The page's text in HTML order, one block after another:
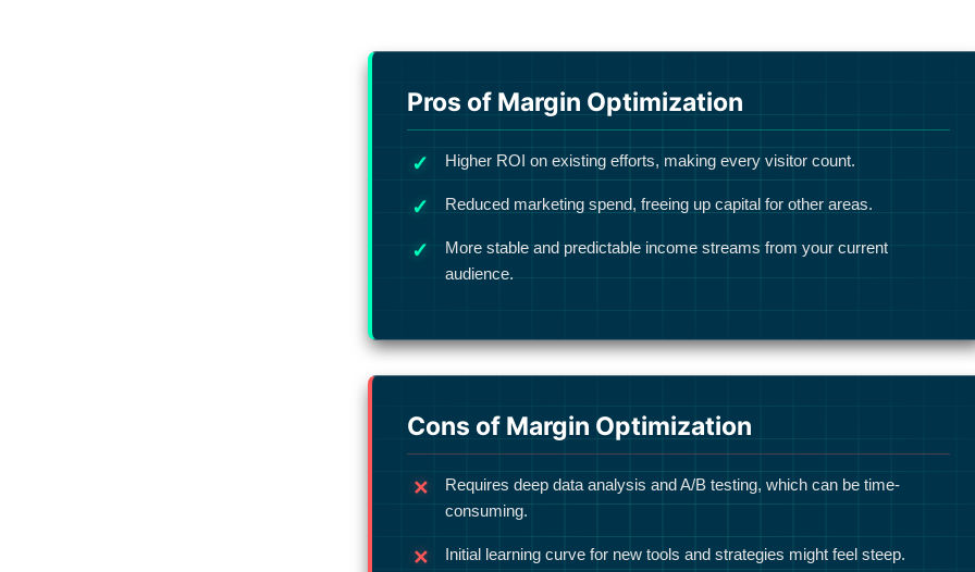
Pros of Margin Optimization
Higher ROI on existing efforts, making every visitor count.
Reduced marketing spend, freeing up capital for other areas.
More stable and predictable income streams from your current
audience.
Cons of Margin Optimization
Requires deep data analysis and A/B testing, which can be time-
consuming.
Initial learning curve for new tools and strategies might feel steep.